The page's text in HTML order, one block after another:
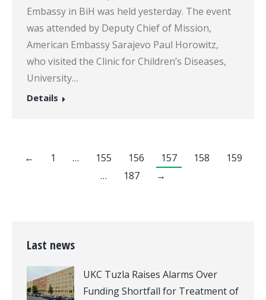
Embassy in BiH was held yesterday. The event
was attended by Deputy Chief of Mission,
American Embassy Sarajevo Paul Horowitz,
who visited the Clinic for Children’s Diseases,
University…
Details
← 1 … 155 156 157 158
159
…
187 →
Last news
UKC Tuzla Raises Alarms Over
Funding Shortfall for Treatment of